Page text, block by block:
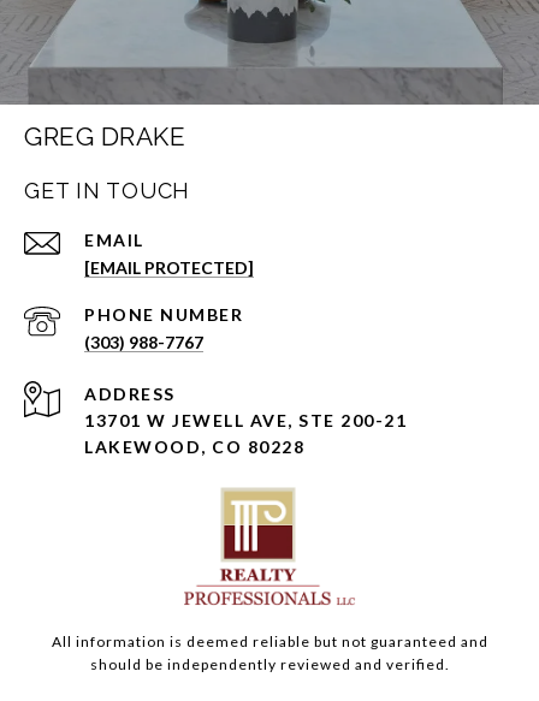
GREG DRAKE
GET IN TOUCH
EMAIL
[EMAIL PROTECTED]
PHONE NUMBER
(303) 988-7767
ADDRESS
13701 W JEWELL AVE, STE 200-21
LAKEWOOD, CO 80228
All information is deemed reliable but not guaranteed and
should be independently reviewed and verified.